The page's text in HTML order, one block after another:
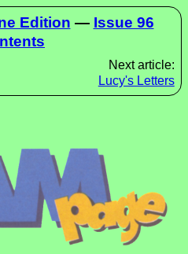
Edition — Issue 96
Next article:
Lucy's Letters